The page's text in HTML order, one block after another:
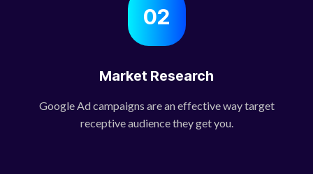
02
Market Research
Google Ad campaigns are an effective way target
receptive audience they get you.